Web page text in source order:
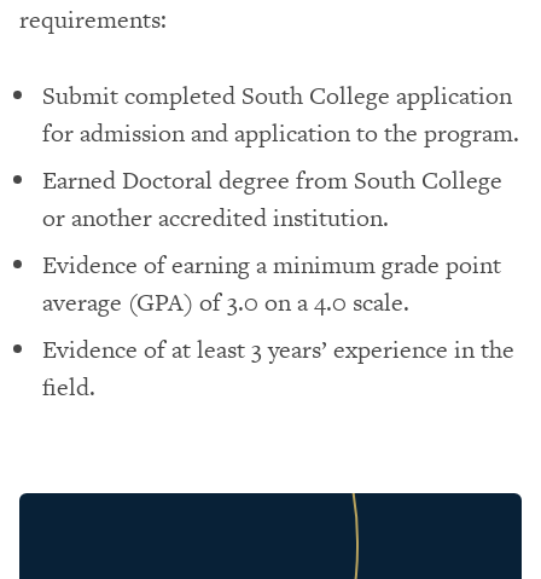
requirements:
Submit completed South College application
for admission and application to the program.
Earned Doctoral degree from South College
or another accredited institution.
Evidence of earning a minimum grade point
average (GPA) of 3.0 on a 4.0 scale.
Evidence of at least 3 years’ experience in the
field.